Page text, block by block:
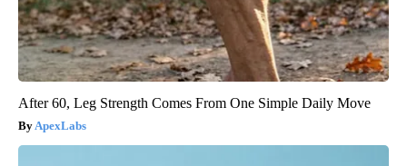
After 60, Leg Strength Comes From One Simple Daily Move
ApexLabs